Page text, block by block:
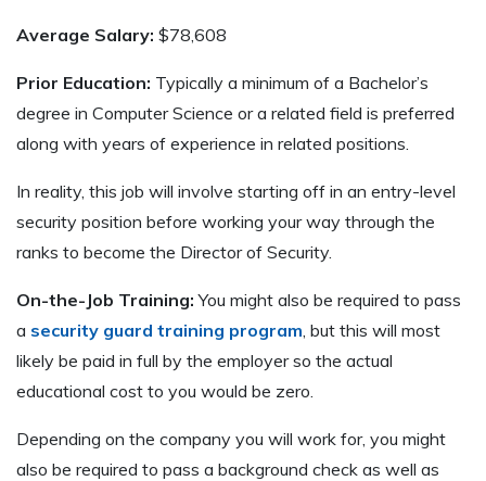
Average Salary: $78,608
Prior Education: Typically a minimum of a Bachelor’s
degree in Computer Science or a related field is preferred
along with years of experience in related positions.
In reality, this job will involve starting off in an entry-level
security position before working your way through the
ranks to become the Director of Security.
On-the-Job Training: You might also be required to pass
a security guard training program , but this will most
likely be paid in full by the employer so the actual
educational cost to you would be zero.
Depending on the company you will work for, you might
also be required to pass a background check as well as